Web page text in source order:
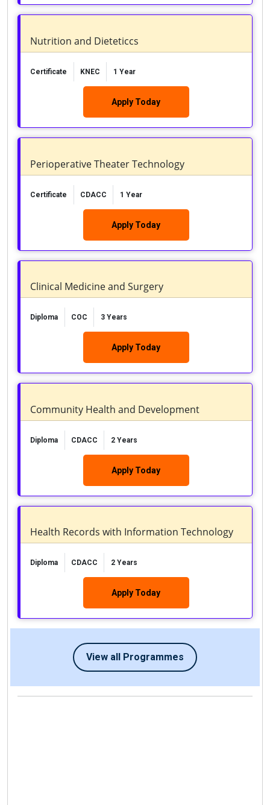
Nutrition and Dieteticcs
Certificate KNEC 1 Year
Apply Today
Perioperative Theater Technology
Certificate CDACC 1 Year
Apply Today
Clinical Medicine and Surgery
Diploma COC 3 Years
Apply Today
Community Health and Development
Diploma CDACC 2 Years
Apply Today
Health Records with Information Technology
Diploma CDACC 2 Years
Apply Today
View all Programmes